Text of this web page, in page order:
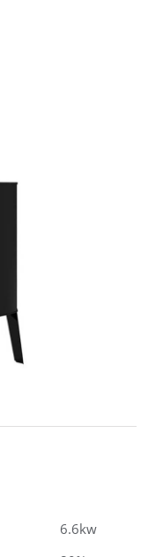
6.6kw